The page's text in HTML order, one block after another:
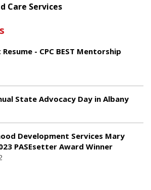
Care Services
- CPC BEST Mentorship
State Advocacy Day in Albany
Development Services Mary
PASEsetter Award Winner